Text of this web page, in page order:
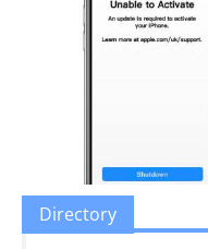
Directory